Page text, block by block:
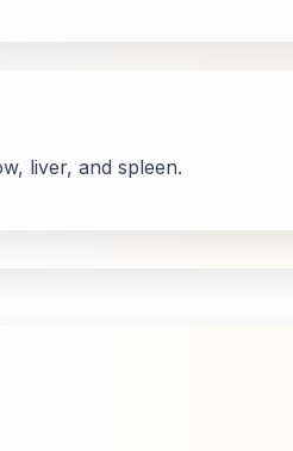
liver, and spleen.